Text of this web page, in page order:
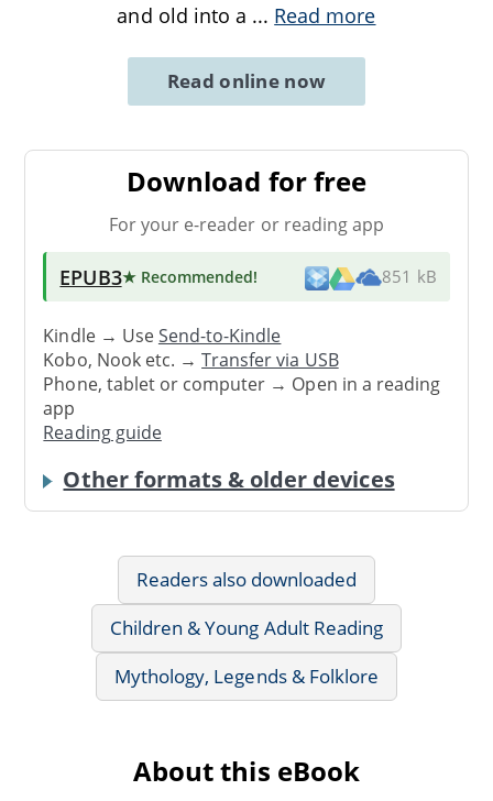
and old into a ... Read more
Read online now
Download for free
For your e-reader or reading app
EPUB3★ Recommended! 851 kB
Kindle → UseSend-to-Kindle
Kobo, Nook etc. →Transfer via USB
Phone, tablet or computer → Open in a reading
app
Reading guide
Other formats & older devices
Readers also downloaded
Children & Young Adult Reading
Mythology, Legends & Folklore
About this eBook